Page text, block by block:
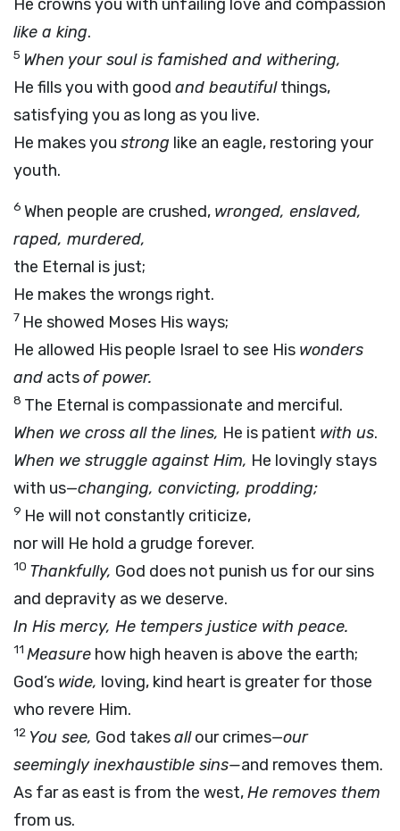
He crowns you with unfailing love and compassion
like a king.
5 When your soul is famished and withering,
He fills you with good and beautifulthings,
satisfying you as long as you live.
He makes you strong like an eagle, restoring your
youth.
6 When people are crushed, wronged, enslaved,
raped, murdered,
the Eternal is just;
He makes the wrongs right.
7 He showed Moses His ways;
He allowed His people Israel to see His wonders
and actsof power.
8 The Eternal is compassionate and merciful.
When we cross all the lines, He is patient with us.
When we struggle against Him, He lovingly stays
with us—changing, convicting, prodding;
9 He will not constantly criticize,
nor will He hold a grudge forever.
10 Thankfully, God does not punish us for our sins
and depravity as we deserve.
In His mercy, He tempers justice with peace.
11 Measure how high heaven is above the earth;
God’s wide, loving, kind heart is greater for those
who revere Him.
12 You see, God takesallour crimes—our
seemingly inexhaustible sins—and removes them.
As far as east is from the west,He removes them
from us.